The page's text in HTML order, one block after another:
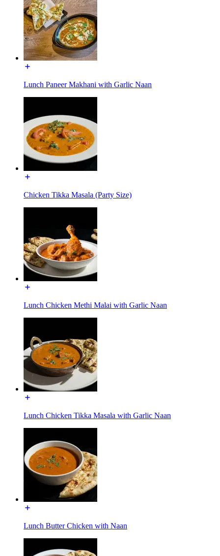
Lunch Paneer Makhani with Garlic Naan
Chicken Tikka Masala (Party Size)
Lunch Chicken Methi Malai with Garlic Naan
Lunch Chicken Tikka Masala with Garlic Naan
Lunch Butter Chicken with Naan